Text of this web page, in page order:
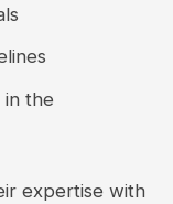
in the
expertise with